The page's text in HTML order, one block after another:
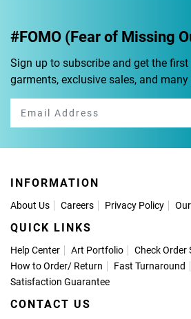
#FOMO (Fear of Missing
Sign up to subscribe and get the
garments, exclusive sales, and many
INFORMATION
About Us Careers Privacy Policy
QUICK LINKS
Help Center Art Portfolio
Check Order
How to Order/ Return
Fast Turnaround
Satisfaction Guarantee
CONTACT US